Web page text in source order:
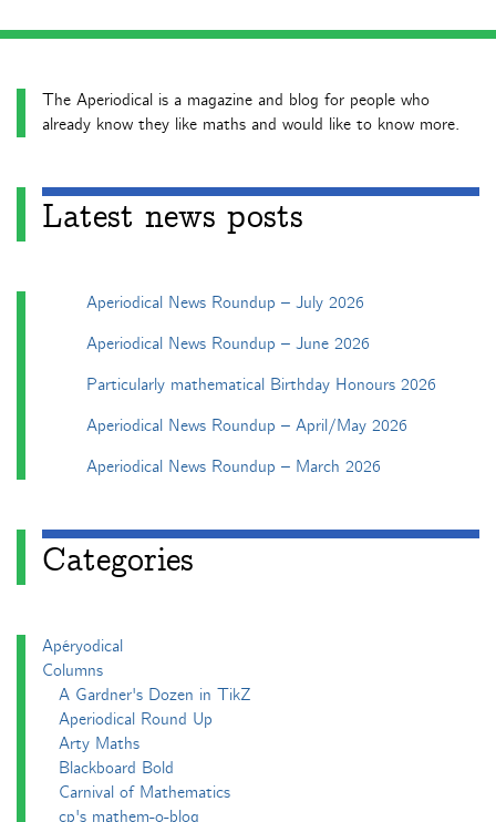
The Aperiodical is a magazine and blog for people who
already know they like maths and would like to know more.
Latest news posts
Aperiodical News Roundup – July 2026
Aperiodical News Roundup – June 2026
Particularly mathematical Birthday Honours 2026
Aperiodical News Roundup – April/May 2026
Aperiodical News Roundup – March 2026
Categories
Apéryodical
Columns
A Gardner's Dozen in TikZ
Aperiodical Round Up
Arty Maths
Blackboard Bold
Carnival of Mathematics
cp's mathem-o-blog